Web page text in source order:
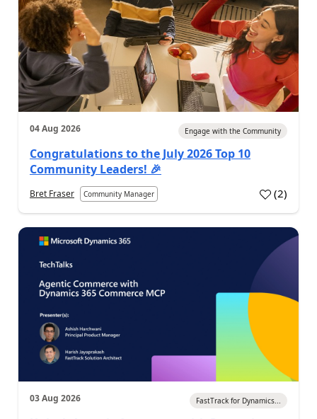
04 Aug 2026 Engage with the Community
Congratulations to the July 2026 Top 10
Community Leaders! 🎉
Bret Fraser Community Manager (2)
03 Aug 2026 FastTrack for Dynamics...